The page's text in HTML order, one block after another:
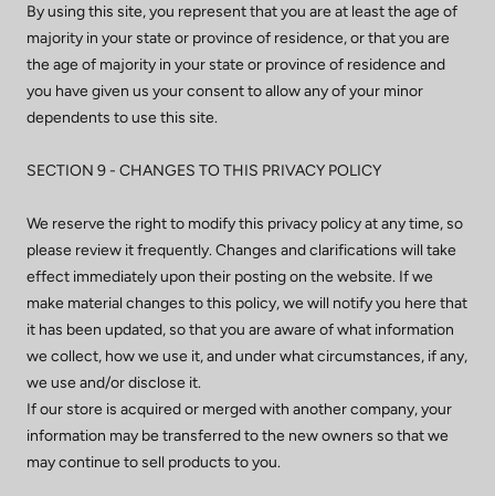
By using this site, you represent that you are at least the age of
majority in your state or province of residence, or that you are
the age of majority in your state or province of residence and
you have given us your consent to allow any of your minor
dependents to use this site.
SECTION 9 - CHANGES TO THIS PRIVACY POLICY
We reserve the right to modify this privacy policy at any time, so
please review it frequently. Changes and clarifications will take
effect immediately upon their posting on the website. If we
make material changes to this policy, we will notify you here that
it has been updated, so that you are aware of what information
we collect, how we use it, and under what circumstances, if any,
we use and/or disclose it.
If our store is acquired or merged with another company, your
information may be transferred to the new owners so that we
may continue to sell products to you.